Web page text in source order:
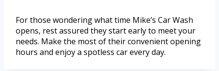
For those wondering what time Mike’s Car Wash
opens, rest assured they start early to meet your
needs. Make the most of their convenient opening
hours and enjoy a spotless car every day.